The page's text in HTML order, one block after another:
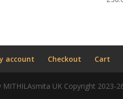
account Checkout Cart
MITHILAsmita UK Copyright 2023-